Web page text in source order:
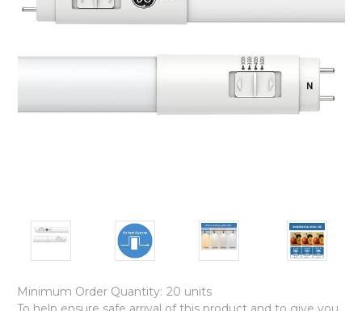
Minimum Order Quantity: 20 units